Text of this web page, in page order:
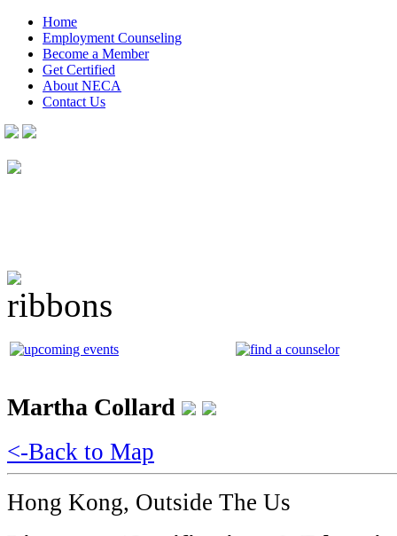
Home
Employment Counseling
Become a Member
Get Certified
About NECA
Contact Us
Martha Collard
<-Back to Map
Hong Kong, Outside The Us